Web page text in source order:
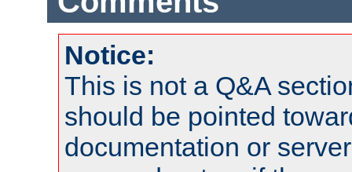
Notice:
This is not a Q&A
should be pointed
documentation or